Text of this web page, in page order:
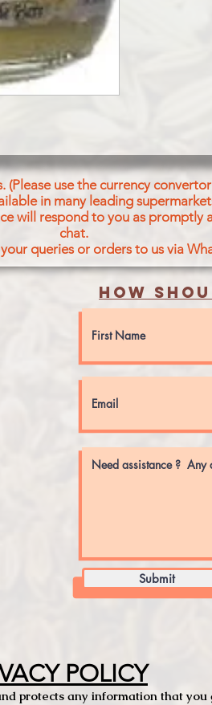
use the currency
in many leading
will respond to you as promptly
chat.
queries or orders to us via
How
Submit
POLICY
protects any information that